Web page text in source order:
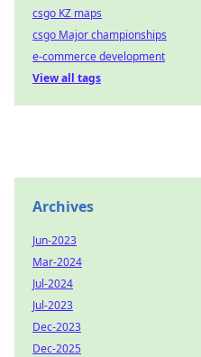
csgo KZ maps
csgo Major championships
e-commerce development
View all tags
Archives
Jun-2023
Mar-2024
Jul-2024
Jul-2023
Dec-2023
Dec-2025